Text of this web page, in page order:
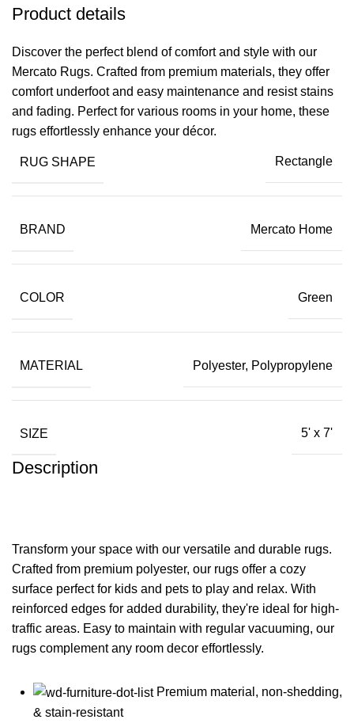
Product details
Discover the perfect blend of comfort and style with our
Mercato Rugs. Crafted from premium materials, they offer
comfort underfoot and easy maintenance and resist stains
and fading. Perfect for various rooms in your home, these
rugs effortlessly enhance your décor.
RUG SHAPE Rectangle
BRAND Mercato Home
COLOR Green
MATERIAL Polyester, Polypropylene
SIZE 5' x 7'
Description
Transform your space with our versatile and durable rugs.
Crafted from premium polyester, our rugs offer a cozy
surface perfect for kids and pets to play and relax. With
reinforced edges for added durability, they're ideal for high-
traffic areas. Easy to maintain with regular vacuuming, our
rugs complement any room decor effortlessly.
Premium material, non-shedding,
& stain-resistant